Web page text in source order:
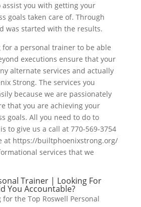
you with getting your
goals taken care of. Through
was started with the results.
for a personal trainer to be able
executions ensure that your
alternate services and actually
Strong. The services you
because we are passionately
that you are achieving your
goals. All you need to do to
to give us a call at 770-569-3754
at https://builtphoenixstrong.org/
services that we
Trainer | Looking For
You Accountable?
the Top Roswell Personal